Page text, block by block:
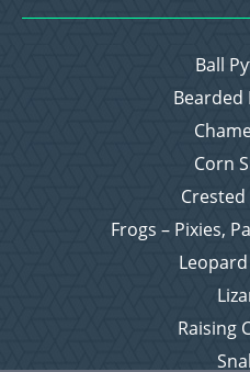
Ball
Bearded
Corn
Crested
Frogs – Pixies,
Raising